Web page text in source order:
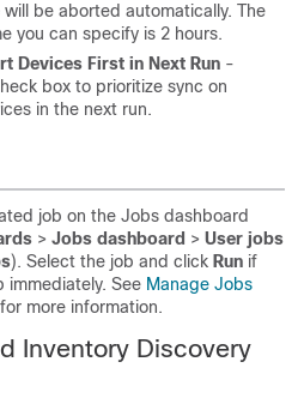
be aborted automatically. The
you can specify is 2 hours.
Devices First in Next Run -
box to prioritize sync on
in the next run.
job on the Jobs dashboard
> Jobs dashboard > User jobs
). Select the job and click Run if
immediately. See Manage Jobs
for more information.
Inventory Discovery